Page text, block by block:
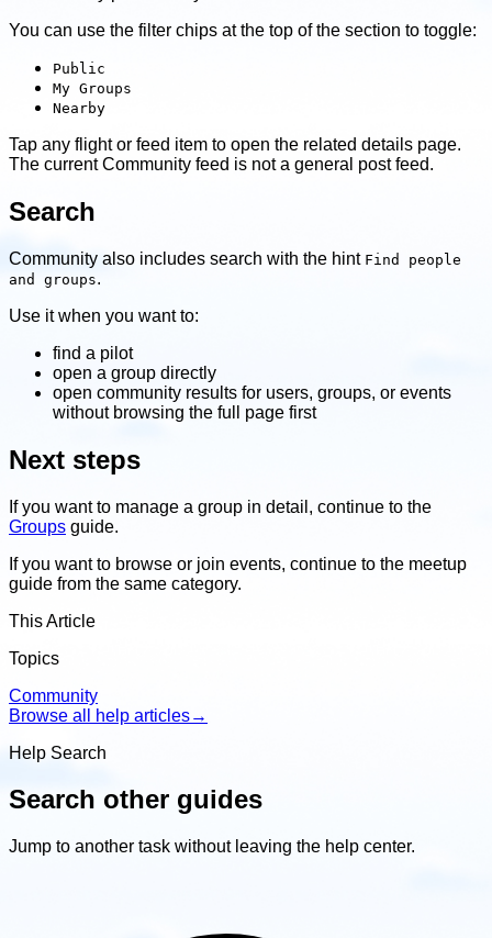
You can use the filter chips at the top of the section to toggle:
Public
My Groups
Nearby
Tap any flight or feed item to open the related details page.
The current Community feed is not a general post feed.
Search
Community also includes search with the hint Find people
and groups.
Use it when you want to:
find a pilot
open a group directly
open community results for users, groups, or events
without browsing the full page first
Next steps
If you want to manage a group in detail, continue to the
Groups guide.
If you want to browse or join events, continue to the meetup
guide from the same category.
This Article
Topics
Community
Browse all help articles→
Help Search
Search other guides
Jump to another task without leaving the help center.